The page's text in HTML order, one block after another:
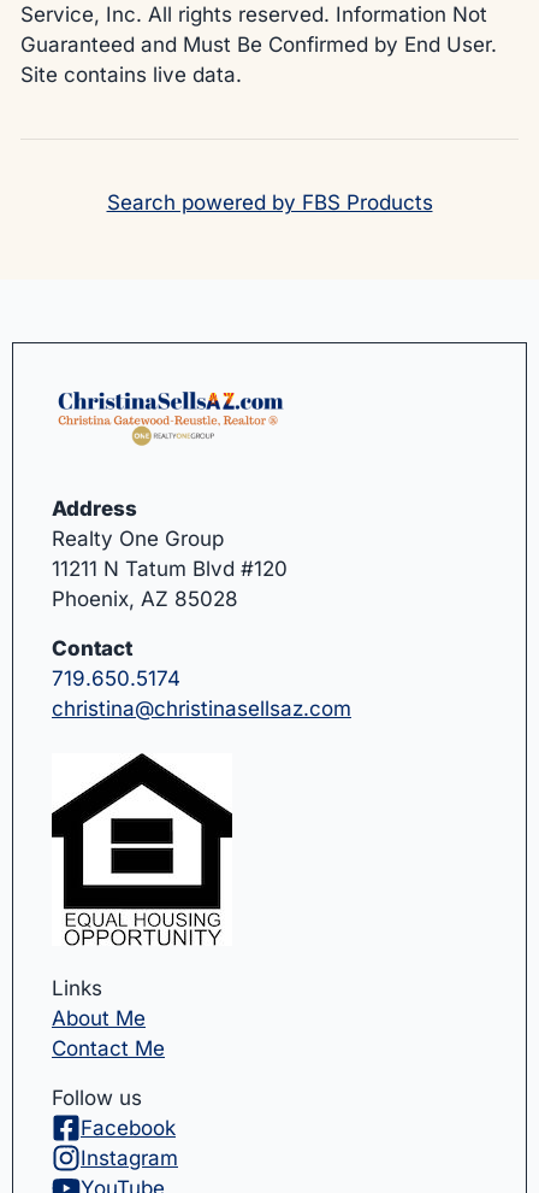
Service, Inc. All rights reserved. Information Not
Guaranteed and Must Be Confirmed by End User.
Site contains live data.
Search powered by FBS Products
Address
Realty One Group
11211 N Tatum Blvd #120
Phoenix, AZ 85028
Contact
719.650.5174
christina@christinasellsaz.com
Links
About Me
Contact Me
Follow us
Facebook
Instagram
YouTube